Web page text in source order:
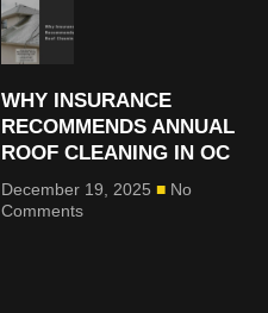
WHY INSURANCE
RECOMMENDS ANNUAL
ROOF CLEANING IN OC
December 19, 2025
No
Comments